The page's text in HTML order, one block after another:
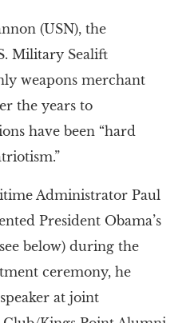
(USN), the
Military Sealift
weapons merchant
the years to
have been “hard
Administrator Paul
President Obama’s
below) during the
ceremony, he
at joint